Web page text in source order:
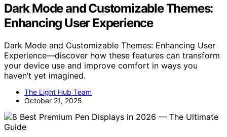
Dark Mode and Customizable Themes:
Enhancing User Experience
Dark Mode and Customizable Themes: Enhancing User
Experience—discover how these features can transform
your device use and improve comfort in ways you
haven’t yet imagined.
The Light Hub Team
October 21, 2025